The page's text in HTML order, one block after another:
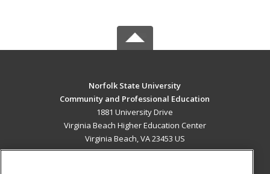
Norfolk State University
Community and Professional Education
1881 University Drive
Virginia Beach Higher Education Center
Virginia Beach, VA 23453 US